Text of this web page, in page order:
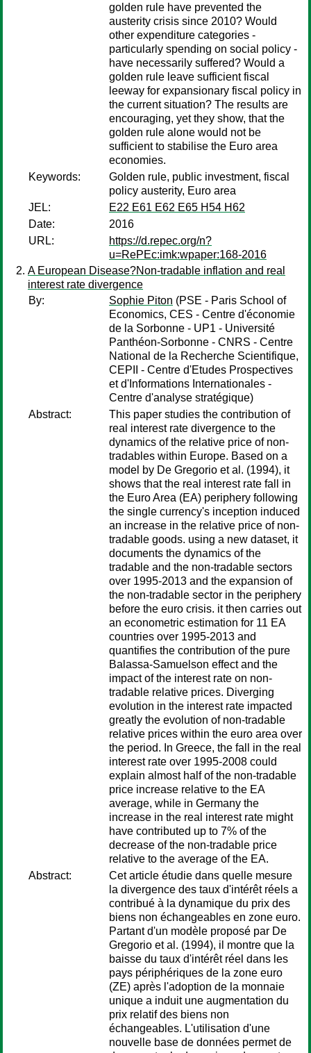
golden rule have prevented the
austerity crisis since 2010? Would
other expenditure categories -
particularly spending on social policy -
have necessarily suffered? Would a
golden rule leave sufficient fiscal
leeway for expansionary fiscal policy in
the current situation? The results are
encouraging, yet they show, that the
golden rule alone would not be
sufficient to stabilise the Euro area
economies.
Keywords:
Golden rule, public investment, fiscal
policy austerity, Euro area
JEL:
E22 E61 E62 E65 H54 H62
Date:
2016
URL:
https://d.repec.org/n?
u=RePEc:imk:wpaper:168-2016
A European Disease?Non-tradable inflation and real
interest rate divergence
By:
Sophie Piton (PSE - Paris School of
Economics, CES - Centre d'économie
de la Sorbonne - UP1 - Université
Panthéon-Sorbonne - CNRS - Centre
National de la Recherche Scientifique,
CEPII - Centre d'Etudes Prospectives
et d'Informations Internationales -
Centre d'analyse stratégique)
Abstract:
This paper studies the contribution of
real interest rate divergence to the
dynamics of the relative price of non-
tradables within Europe. Based on a
model by De Gregorio et al. (1994), it
shows that the real interest rate fall in
the Euro Area (EA) periphery following
the single currency's inception induced
an increase in the relative price of non-
tradable goods. using a new dataset, it
documents the dynamics of the
tradable and the non-tradable sectors
over 1995-2013 and the expansion of
the non-tradable sector in the periphery
before the euro crisis. it then carries out
an econometric estimation for 11 EA
countries over 1995-2013 and
quantifies the contribution of the pure
Balassa-Samuelson effect and the
impact of the interest rate on non-
tradable relative prices. Diverging
evolution in the interest rate impacted
greatly the evolution of non-tradable
relative prices within the euro area over
the period. In Greece, the fall in the real
interest rate over 1995-2008 could
explain almost half of the non-tradable
price increase relative to the EA
average, while in Germany the
increase in the real interest rate might
have contributed up to 7% of the
decrease of the non-tradable price
relative to the average of the EA.
Abstract:
Cet article étudie dans quelle mesure
la divergence des taux d'intérêt réels a
contribué à la dynamique du prix des
biens non échangeables en zone euro.
Partant d'un modèle proposé par De
Gregorio et al. (1994), il montre que la
baisse du taux d'intérêt réel dans les
pays périphériques de la zone euro
(ZE) après l'adoption de la monnaie
unique a induit une augmentation du
prix relatif des biens non
échangeables. L'utilisation d'une
nouvelle base de données permet de